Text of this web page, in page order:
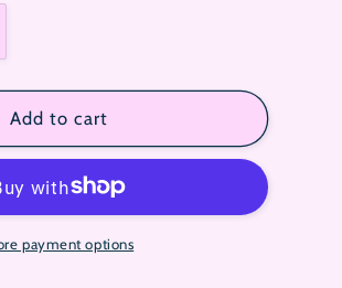
Add to cart
payment options